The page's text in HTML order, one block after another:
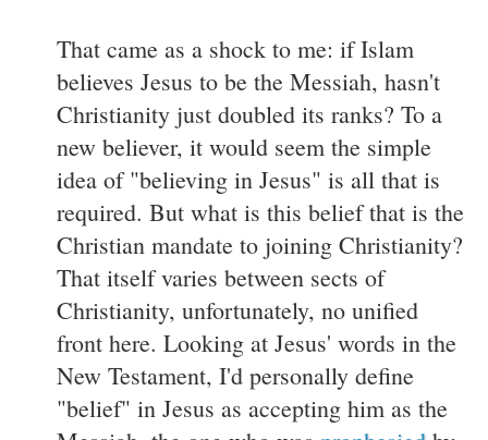
That came as a shock to me: if Islam
believes Jesus to be the Messiah, hasn't
Christianity just doubled its ranks? To a
new believer, it would seem the simple
idea of "believing in Jesus" is all that is
required. But what is this belief that is the
Christian mandate to joining Christianity?
That itself varies between sects of
Christianity, unfortunately, no unified
front here. Looking at Jesus' words in the
New Testament, I'd personally define
"belief" in Jesus as accepting him as the